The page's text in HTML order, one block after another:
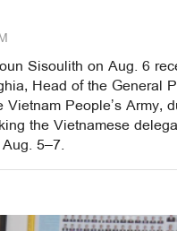
Sisoulith on Aug. 6
Head of the General
Vietnam People’s Army,
the Vietnamese
5–7.